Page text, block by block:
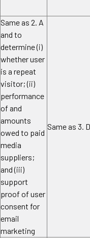
Same as 2. A
and to
determine (i)
whether user
is a repeat
visitor; (ii)
performance
of and
amounts
owed to paid
media
suppliers;
and (iii)
support
proof of user
consent for
email
marketing
Same as 3. D